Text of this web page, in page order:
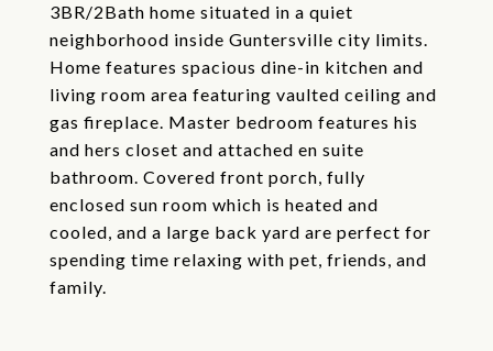
3BR/2Bath home situated in a quiet
neighborhood inside Guntersville city limits.
Home features spacious dine-in kitchen and
living room area featuring vaulted ceiling and
gas fireplace. Master bedroom features his
and hers closet and attached en suite
bathroom. Covered front porch, fully
enclosed sun room which is heated and
cooled, and a large back yard are perfect for
spending time relaxing with pet, friends, and
family.